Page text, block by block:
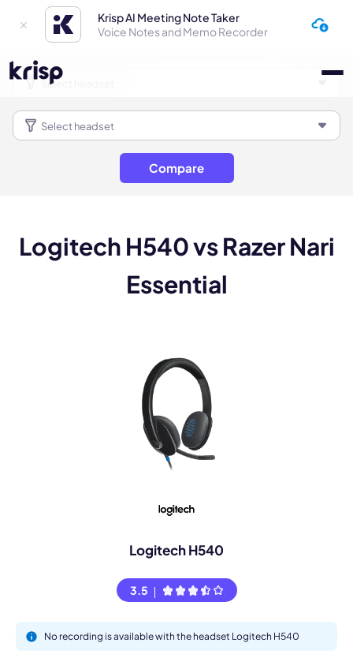
Krisp AI Meeting Note Taker
Voice Notes and Memo Recorder
Compare
Logitech H540 vs Razer Nari
Essential
Logitech H540
3.5
No recording is available with the headset Logitech H540